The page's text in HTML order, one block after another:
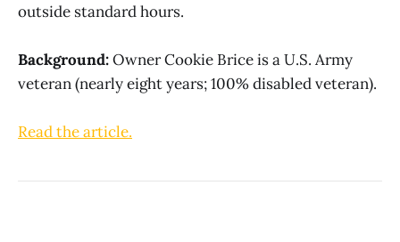
outside standard hours.
Background:Owner Cookie Brice is a U.S. Army
veteran (nearly eight years; 100% disabled veteran).
Read the article.